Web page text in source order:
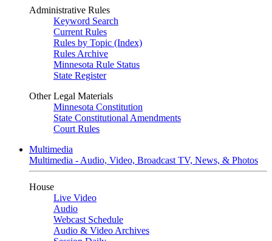
Administrative Rules
Keyword Search
Current Rules
Rules by Topic (Index)
Rules Archive
Minnesota Rule Status
State Register
Other Legal Materials
Minnesota Constitution
State Constitutional Amendments
Court Rules
Multimedia
Multimedia - Audio, Video, Broadcast TV, News, & Photos
House
Live Video
Audio
Webcast Schedule
Audio & Video Archives